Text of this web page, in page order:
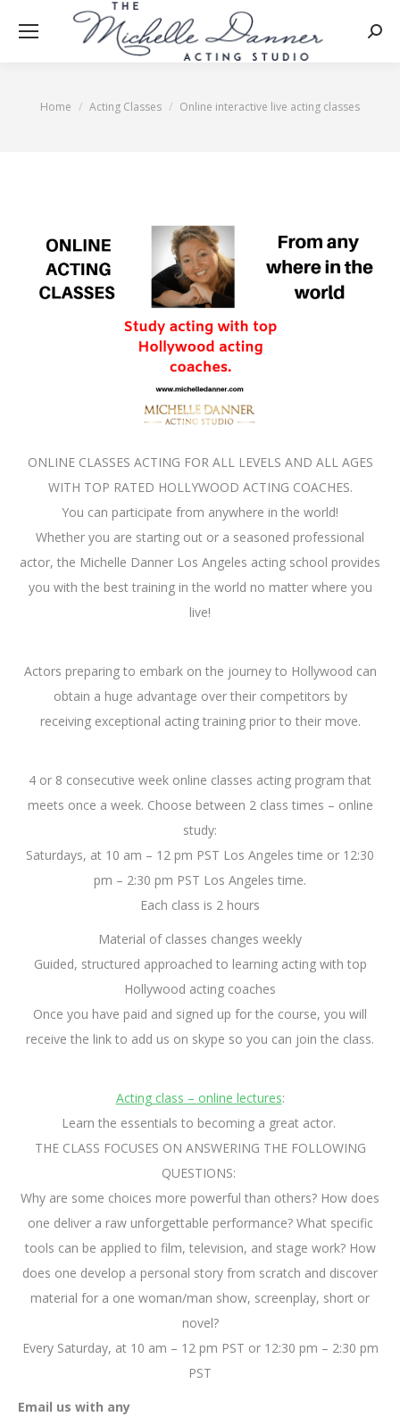
You are here:
Home Acting Classes Online interactive live acting classes
ONLINE CLASSES ACTING FOR ALL LEVELS AND ALL AGES
WITH TOP RATED HOLLYWOOD ACTING COACHES.
You can participate from anywhere in the world!
Whether you are starting out or a seasoned professional
actor, the Michelle Danner Los Angeles acting school provides
you with the best training in the world no matter where you
live!
Actors preparing to embark on the journey to Hollywood can
obtain a huge advantage over their competitors by
receiving exceptional acting training prior to their move.
4 or 8 consecutive week online classes acting program that
meets once a week. Choose between 2 class times – online
study:
Saturdays, at 10 am – 12 pm PST Los Angeles time or 12:30
pm – 2:30 pm PST Los Angeles time.
Each class is 2 hours
Material of classes changes weekly
Guided, structured approached to learning acting with top
Hollywood acting coaches
Once you have paid and signed up for the course, you will
receive the link to add us on skype so you can join the class.
Acting class – online lectures:
Learn the essentials to becoming a great actor.
THE CLASS FOCUSES ON ANSWERING THE FOLLOWING
QUESTIONS:
Why are some choices more powerful than others? How does
one deliver a raw unforgettable performance? What specific
tools can be applied to film, television, and stage work? How
does one develop a personal story from scratch and discover
material for a one woman/man show, screenplay, short or
novel?
Every Saturday, at 10 am – 12 pm PST or 12:30 pm – 2:30 pm
PST
Email us with any